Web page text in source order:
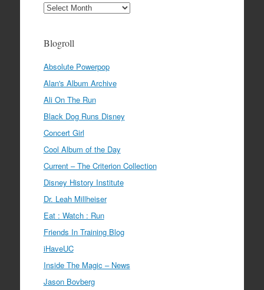
Archives
Blogroll
Absolute Powerpop
Alan's Album Archive
Ali On The Run
Black Dog Runs Disney
Concert Girl
Cool Album of the Day
Current – The Criterion Collection
Disney History Institute
Dr. Leah Millheiser
Eat : Watch : Run
Friends In Training Blog
iHaveUC
Inside The Magic – News
Jason Bovberg